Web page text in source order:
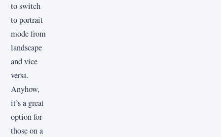
to switch
to portrait
mode from
landscape
and vice
versa.
Anyhow,
it’s a great
option for
those on a